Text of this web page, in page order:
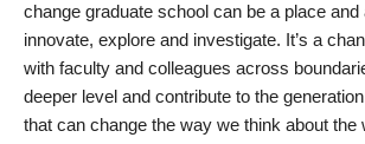
change graduate school can be a place
innovate, explore and investigate. It’s a
with faculty and colleagues across
deeper level and contribute to the
that can change the way we think about the